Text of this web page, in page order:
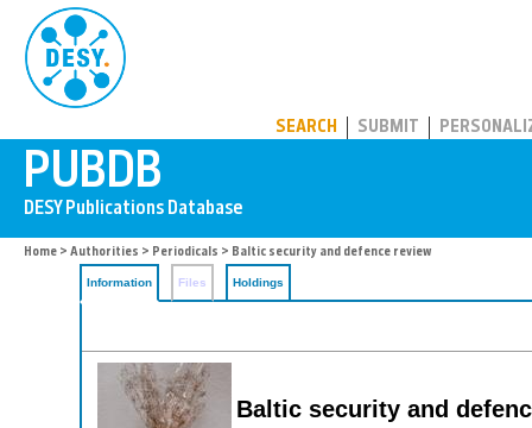
SEARCH SUBMIT
Home > Authorities > Periodicals > Baltic security and defence review
Information Files Holdings
Baltic security and